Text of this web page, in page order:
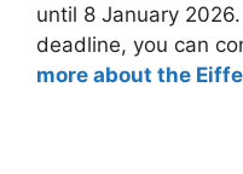
until 8 January
deadline, you can
more about the